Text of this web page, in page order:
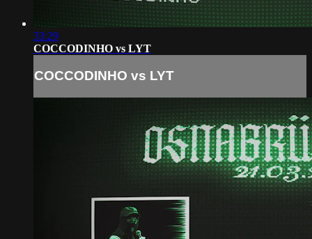
33:29
COCCODINHO vs LYT
COCCODINHO vs LYT